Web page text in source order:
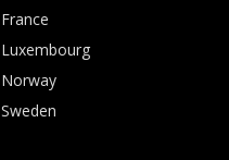
France
Luxembourg
Norway
Sweden